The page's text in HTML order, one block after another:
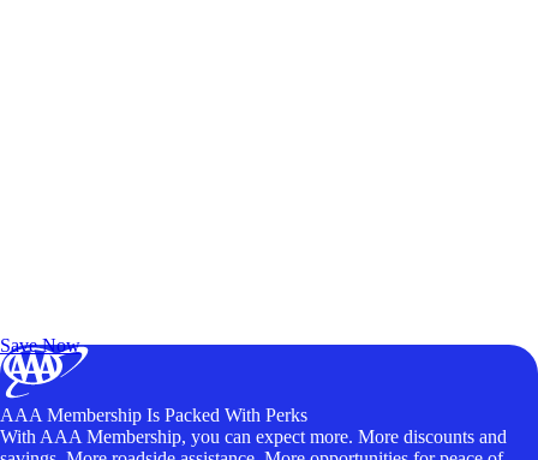
Save Now
AAA Membership Is Packed With Perks
With AAA Membership, you can expect more. More discounts and